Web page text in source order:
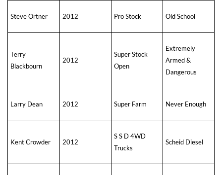
Steve Ortner 2012 Pro Stock Old School
Terry
Blackbourn
2012
Super Stock
Open
Extremely
Armed &
Dangerous
Larry Dean 2012 Super Farm Never Enough
Kent Crowder 2012
S S D 4WD
Trucks
Scheid Diesel